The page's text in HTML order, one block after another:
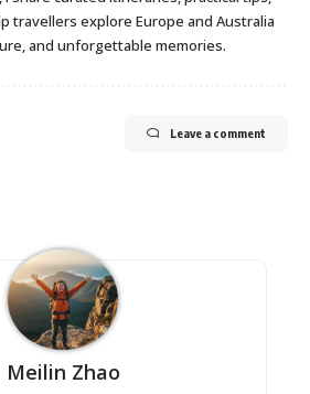
travellers explore Europe and Australia
and unforgettable memories.
Leave a comment
Meilin Zhao